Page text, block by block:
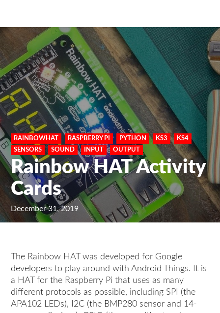
RAINBOWHAT RASPBERRY PI PYTHON KS3
KS4
SENSORS
SOUND INPUT OUTPUT
Rainbow HAT Activity
Cards
December 31, 2019
The Rainbow HAT was developed for Google
developers to play around with Android Things. It is
a HAT for the Raspberry Pi that uses as many
different protocols as possible, including SPI (the
APA102 LEDs), I2C (the BMP280 sensor and 14-